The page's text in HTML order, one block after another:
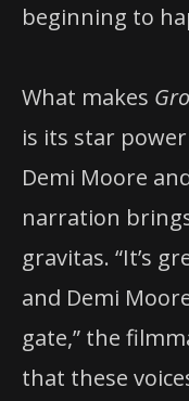
beginning to
What makes
is its star
Demi Moore
narration
gravitas. “It’s
and Demi
gate,” the
that these